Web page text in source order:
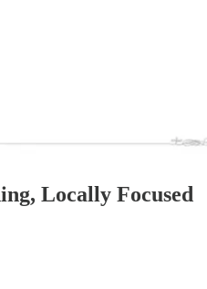
Locally Focused